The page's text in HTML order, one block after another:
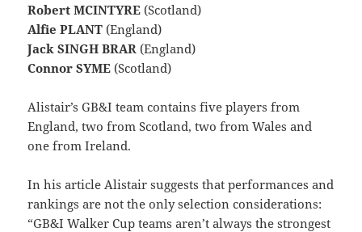
Robert MCINTYRE (Scotland)
Alfie PLANT (England)
Jack SINGH BRAR (England)
Connor SYME (Scotland)
Alistair’s GB&I team contains five players from
England, two from Scotland, two from Wales and
one from Ireland.
In his article Alistair suggests that performances and
rankings are not the only selection considerations:
“GB&I Walker Cup teams aren’t always the strongest